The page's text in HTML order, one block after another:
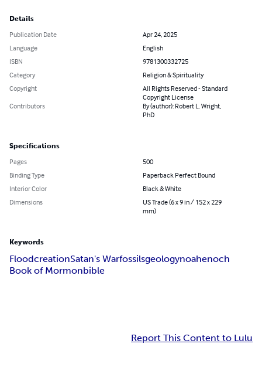
Details
Publication Date
Apr 24, 2025
Language
English
ISBN
9781300332725
Category
Religion & Spirituality
Copyright
All Rights Reserved - Standard
Copyright License
Contributors
By (author): Robert L. Wright,
PhD
Specifications
Pages
500
Binding Type
Paperback Perfect Bound
Interior Color
Black & White
Dimensions
US Trade (6 x 9 in / 152 x 229
mm)
Keywords
FloodcreationSatan's Warfossilsgeologynoahenoch
Book of Mormonbible
Report This Content to Lulu